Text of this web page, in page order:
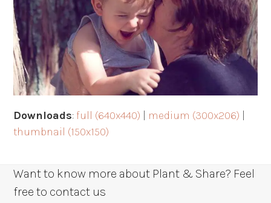
Downloads:full (640x440) medium (300x206)
thumbnail (150x150)
Want to know more about Plant & Share? Feel
free to contact us